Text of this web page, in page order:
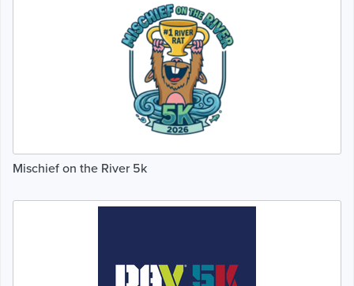
Mischief on the River 5k